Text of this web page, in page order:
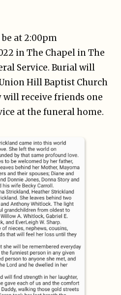
at 2:00pm
in The Chapel in The
Service. Burial will
Hill Baptist Church
will receive friends one
at the funeral home.